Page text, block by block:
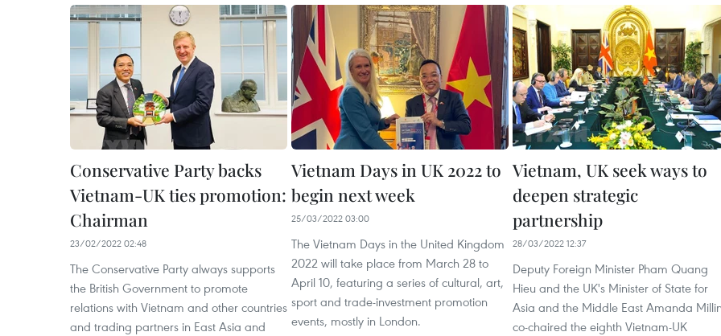
Conservative Party backs
Vietnam-UK ties promotion:
Chairman
23/02/2022 02:48
The Conservative Party always supports
the British Government to promote
relations with Vietnam and other countries
and trading partners in East Asia and
Vietnam Days in UK 2022 to
begin next week
25/03/2022 03:00
The Vietnam Days in the United Kingdom
2022 will take place from March 28 to
April 10, featuring a series of cultural, art,
sport and trade-investment promotion
events, mostly in London.
Vietnam, UK seek ways to
deepen strategic
partnership
28/03/2022 12:37
Deputy Foreign Minister Pham Quang
Hieu and the UK's Minister of State for
Asia and the Middle East Amanda
co-chaired the eighth Vietnam-UK